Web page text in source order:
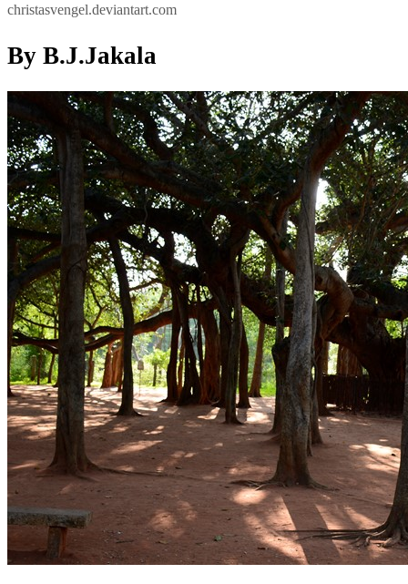
christasvengel.deviantart.com
By B.J.Jakala